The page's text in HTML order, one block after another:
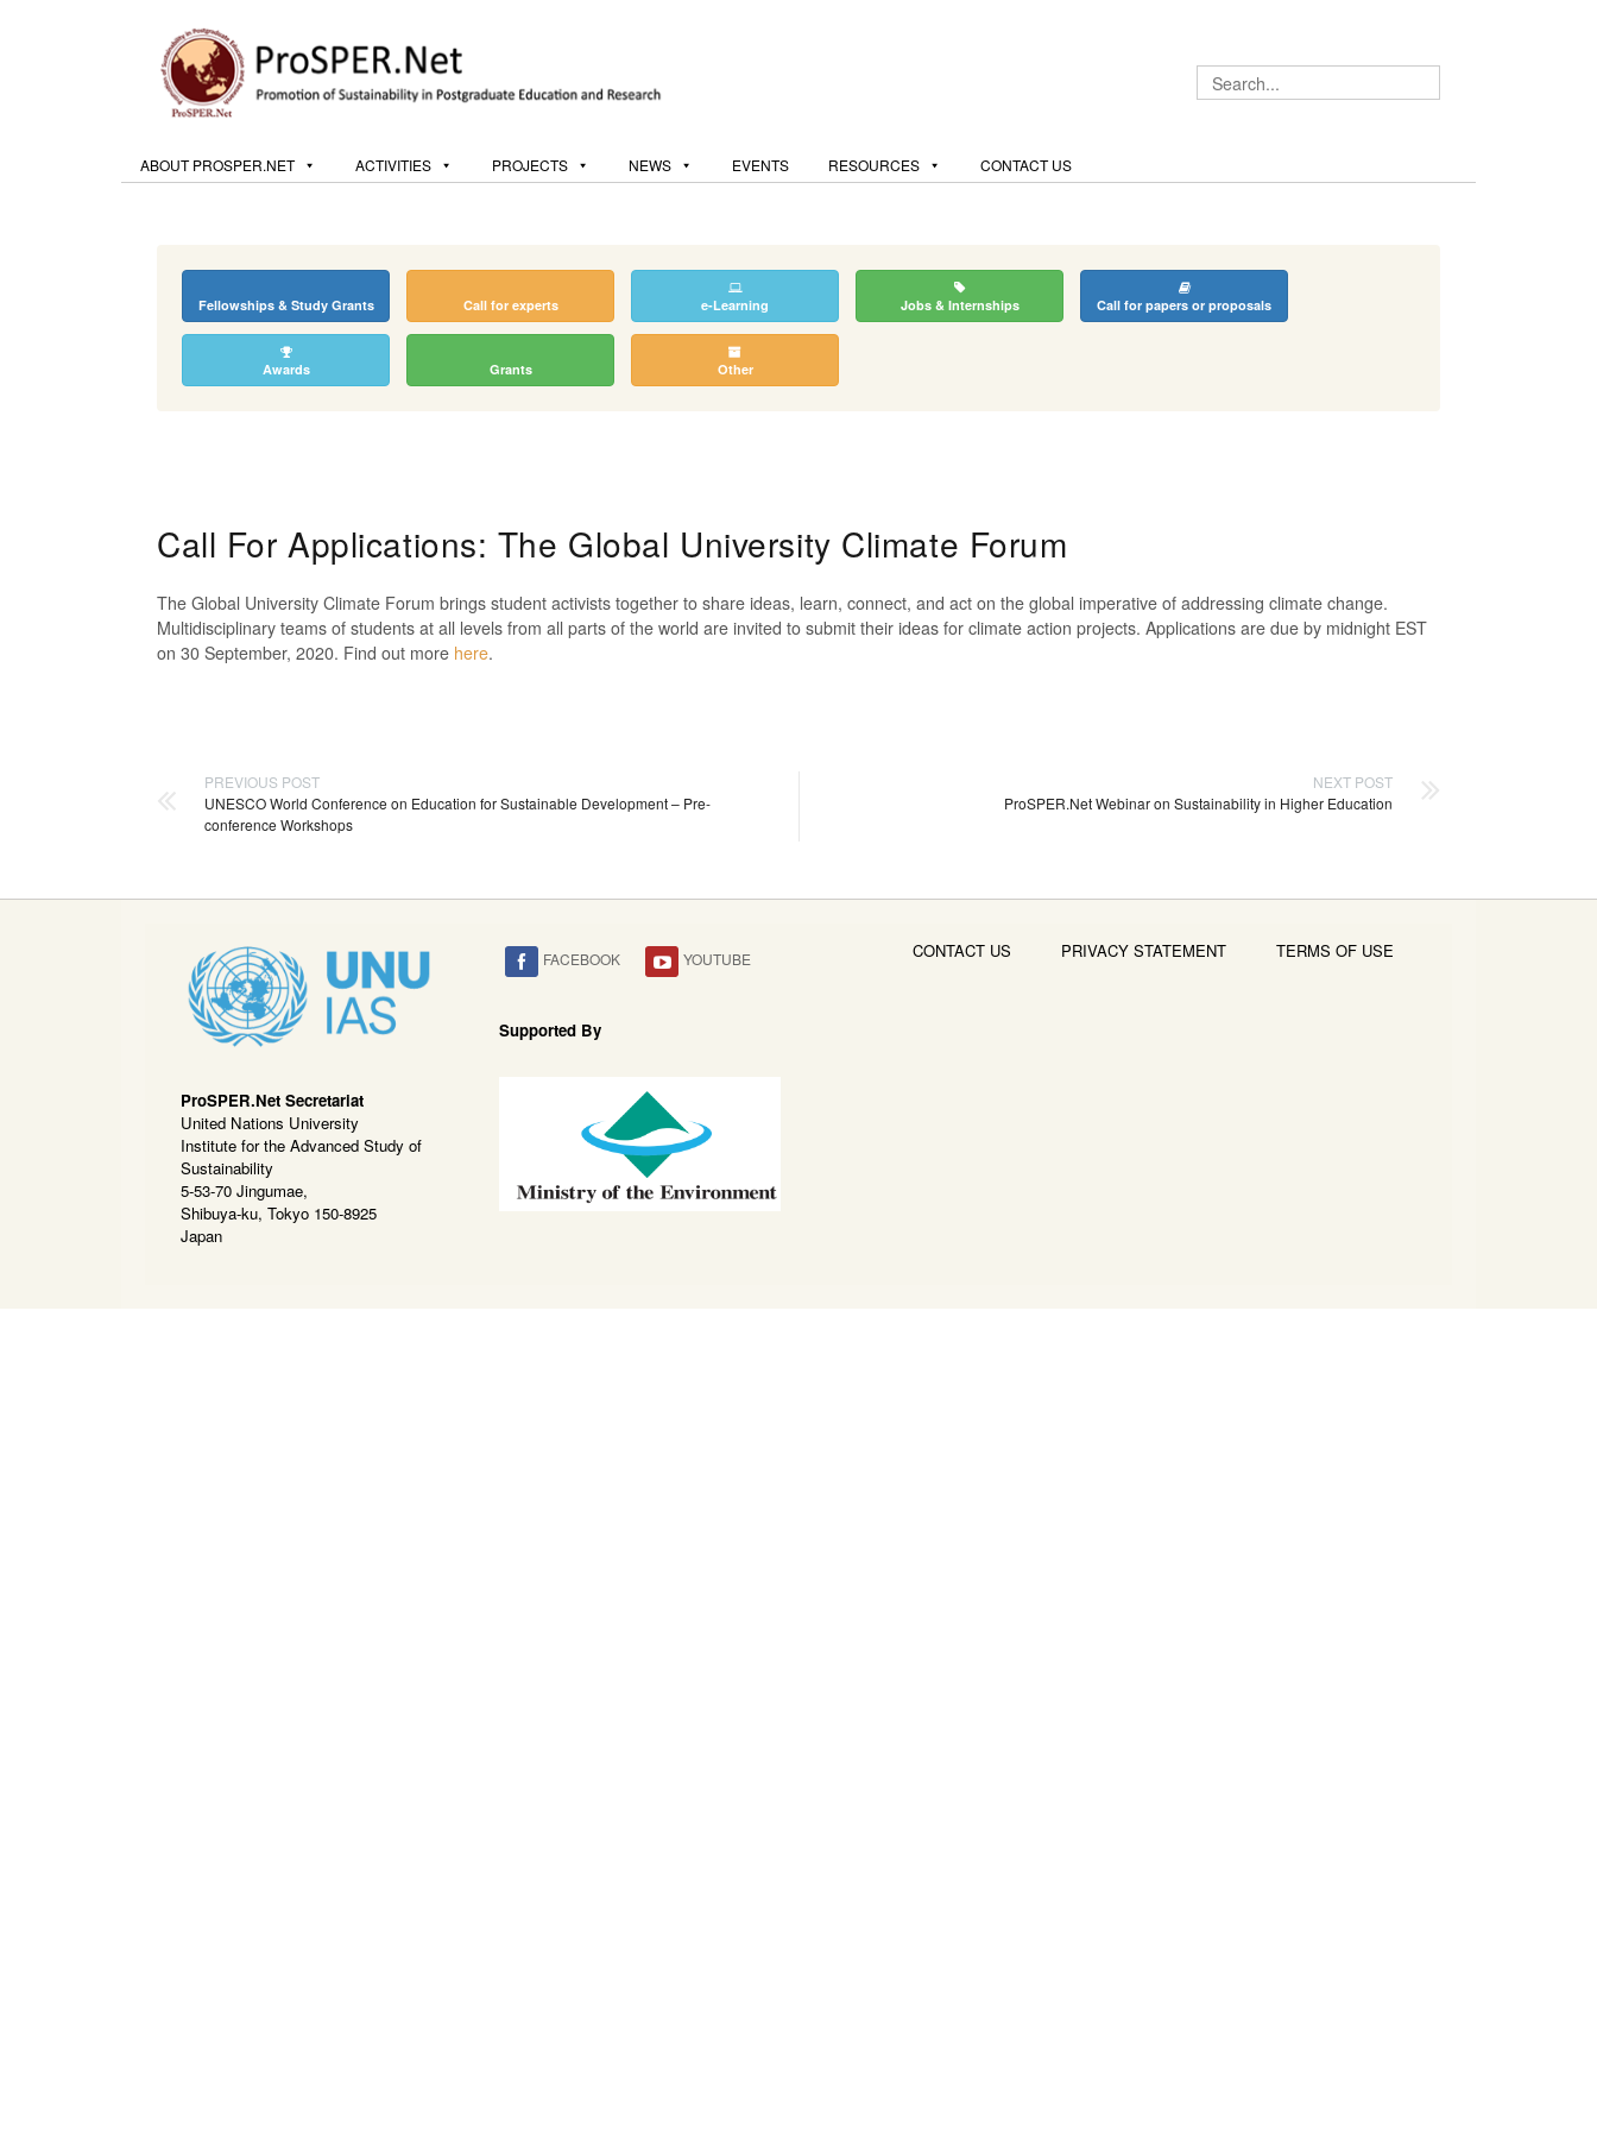
ABOUT PROSPER.NET ACTIVITIES PROJECTS NEWS EVENTS RESOURCES CONTACT US
Fellowships & Study Grants Call for experts e-Learning Jobs & Internships Call for papers or proposals
Awards Grants Other
Call For Applications: The Global University Climate Forum
The Global University Climate Forum brings student activists together to share ideas, learn, connect, and act on the global imperative of addressing climate change.
Multidisciplinary teams of students at all levels from all parts of the world are invited to submit their ideas for climate action projects. Applications are due by midnight EST
on 30 September, 2020. Find out more here.
PREVIOUS POST
UNESCO World Conference on Education for Sustainable Development – Pre-
conference Workshops
NEXT POST
ProSPER.Net Webinar on Sustainability in Higher Education
ProSPER.Net Secretariat
United Nations University
Institute for the Advanced Study of
Sustainability
5-53-70 Jingumae,
Shibuya-ku, Tokyo 150-8925
Japan
FACEBOOK YOUTUBE
Supported By
CONTACT US PRIVACY STATEMENT TERMS OF USE